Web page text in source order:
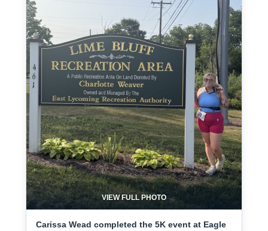
VIEW FULL PHOTO
Carissa Wead completed the 5K event at Eagle